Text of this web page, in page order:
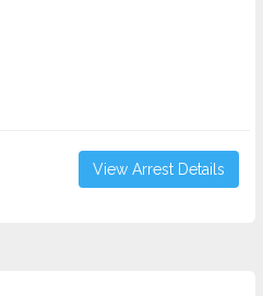
View Arrest Details